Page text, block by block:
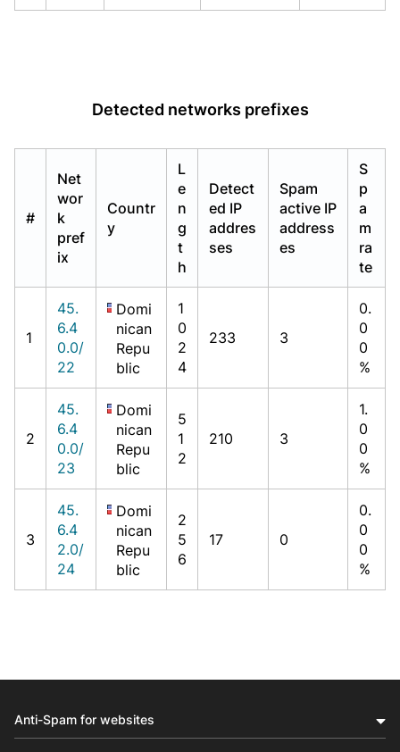
Detected networks prefixes
#
Net
wor
k
pref
ix
Countr
y
L
e
n
g
t
h
Detect
ed IP
addres
ses
Spam
active IP
address
es
S
p
a
m
ra
te
1
45.
6.4
0.0/
22
Domi
nican
Repu
blic
1
0
2
4
233 3
0.
0
0
%
2
45.
6.4
0.0/
23
Domi
nican
Repu
blic
5
1
2
210 3
1.
0
0
%
3
45.
6.4
2.0/
24
Domi
nican
Repu
blic
2
5
6
17 0
0.
0
0
%
Anti-Spam for websites